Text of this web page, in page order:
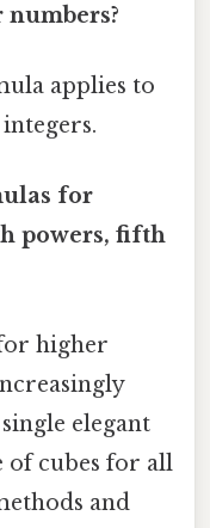
applies to
for
powers, fifth
higher
elegant
of cubes for all
and